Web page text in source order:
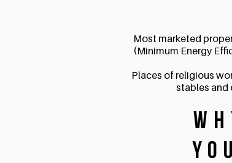
Most marketed
(Minimum Energy
Places of religious
stables and